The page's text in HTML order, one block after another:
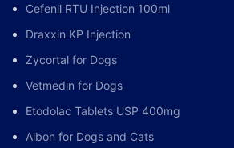
Cefenil RTU Injection 100ml
Draxxin KP Injection
Zycortal for Dogs
Vetmedin for Dogs
Etodolac Tablets USP 400mg
Albon for Dogs and Cats